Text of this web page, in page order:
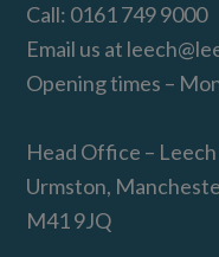
Call: 0161 749 9000
Email us at
Opening times –
Head Office –
Urmston,
M41 9JQ